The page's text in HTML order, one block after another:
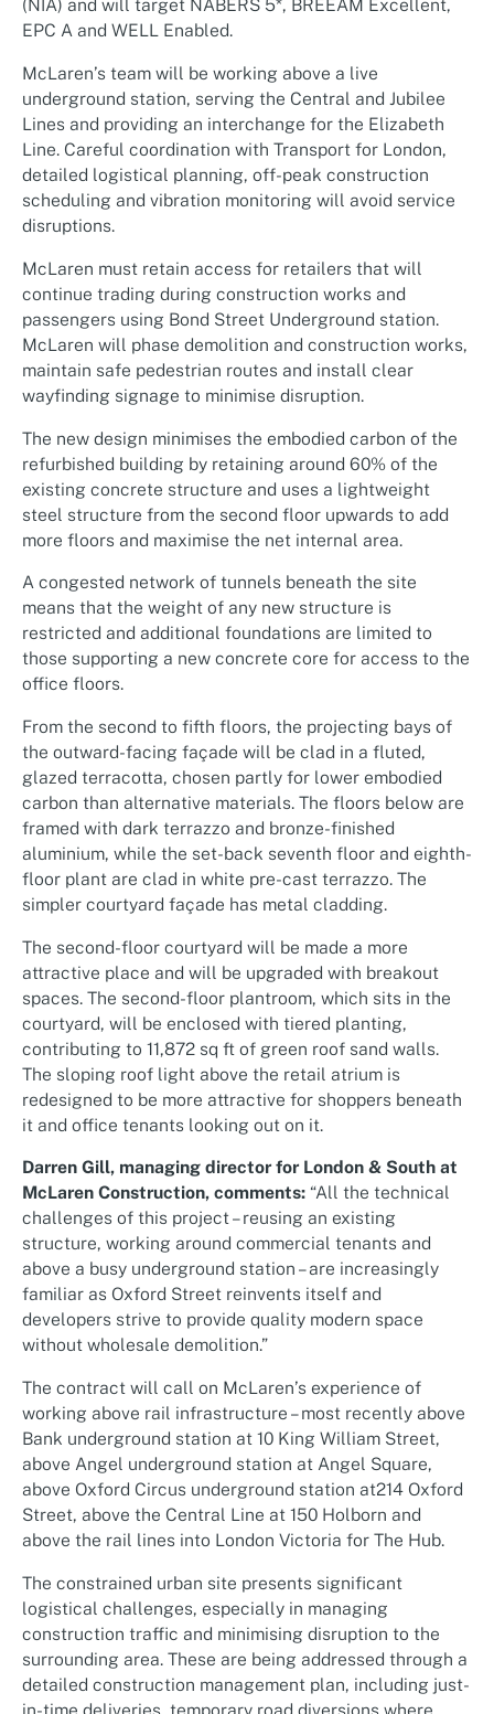
(NIA) and will target NABERS 5*, BREEAM Excellent,
EPC A and WELL Enabled.
McLaren’s team will be working above a live
underground station, serving the Central and Jubilee
Lines and providing an interchange for the Elizabeth
Line. Careful coordination with Transport for London,
detailed logistical planning, off-peak construction
scheduling and vibration monitoring will avoid service
disruptions.
McLaren must retain access for retailers that will
continue trading during construction works and
passengers using Bond Street Underground station.
McLaren will phase demolition and construction works,
maintain safe pedestrian routes and install clear
wayfinding signage to minimise disruption.
The new design minimises the embodied carbon of the
refurbished building by retaining around 60% of the
existing concrete structure and uses a lightweight
steel structure from the second floor upwards to add
more floors and maximise the net internal area.
A congested network of tunnels beneath the site
means that the weight of any new structure is
restricted and additional foundations are limited to
those supporting a new concrete core for access to the
office floors.
From the second to fifth floors, the projecting bays of
the outward-facing façade will be clad in a fluted,
glazed terracotta, chosen partly for lower embodied
carbon than alternative materials. The floors below are
framed with dark terrazzo and bronze-finished
aluminium, while the set-back seventh floor and eighth-
floor plant are clad in white pre-cast terrazzo. The
simpler courtyard façade has metal cladding.
The second-floor courtyard will be made a more
attractive place and will be upgraded with breakout
spaces. The second-floor plantroom, which sits in the
courtyard, will be enclosed with tiered planting,
contributing to 11,872 sq ft of green roof sand walls.
The sloping roof light above the retail atrium is
redesigned to be more attractive for shoppers beneath
it and office tenants looking out on it.
Darren Gill, managing director for London & South at
McLaren Construction, comments: “All the technical
challenges of this project – reusing an existing
structure, working around commercial tenants and
above a busy underground station – are increasingly
familiar as Oxford Street reinvents itself and
developers strive to provide quality modern space
without wholesale demolition.”
The contract will call on McLaren’s experience of
working above rail infrastructure – most recently above
Bank underground station at 10 King William Street,
above Angel underground station at Angel Square,
above Oxford Circus underground station at214 Oxford
Street, above the Central Line at 150 Holborn and
above the rail lines into London Victoria for The Hub.
The constrained urban site presents significant
logistical challenges, especially in managing
construction traffic and minimising disruption to the
surrounding area. These are being addressed through a
detailed construction management plan, including just-